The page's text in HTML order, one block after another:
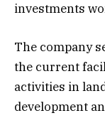
investments
The company
the current
activities in
development